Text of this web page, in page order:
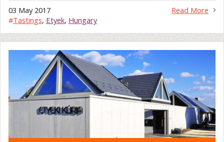
Read More
03 May 2017
#Tastings, Etyek, Hungary